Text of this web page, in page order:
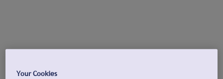
Your Cookies